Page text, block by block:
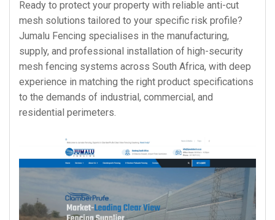
Ready to protect your property with reliable anti-cut
mesh solutions tailored to your specific risk profile?
Jumalu Fencing specialises in the manufacturing,
supply, and professional installation of high-security
mesh fencing systems across South Africa, with deep
experience in matching the right product specifications
to the demands of industrial, commercial, and
residential perimeters.